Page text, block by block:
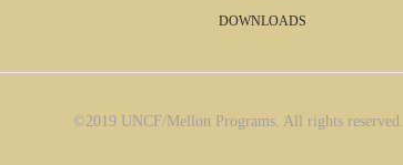
DOWNLOADS
©2019 UNCF/Mellon Programs. All rights reserved.